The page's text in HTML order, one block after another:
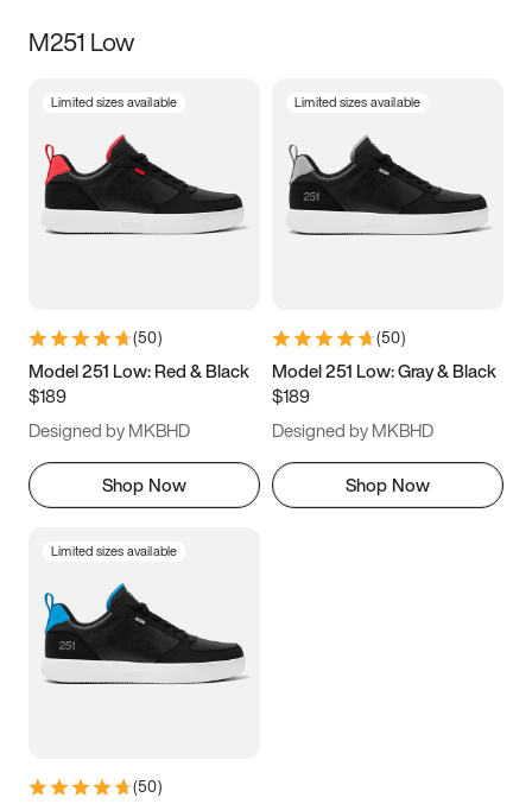
Size
3.5 4 4.5
5.5 6 6.5 7
9.5 10 10.5
11.5
M251 Low
Limited sizes available
(50)
Model 251 Low: Red & Black
$189
Designed by MKBHD
Shop Now
Limited sizes available
(50)
Model 251 Low: Gray & Black
$189
Designed by MKBHD
Shop Now
Limited sizes available
(50)